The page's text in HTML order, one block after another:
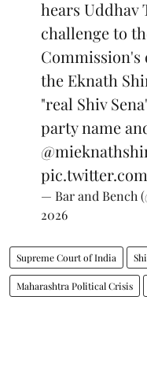
hears Uddhav
challenge to
the Eknath
"real Shiv
party name
— Bar and Bench
2026
Supreme Court of India
Maharashtra Political Crisis